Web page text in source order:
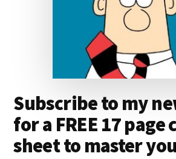
Subscribe to my
for a FREE 17 page
sheet to master